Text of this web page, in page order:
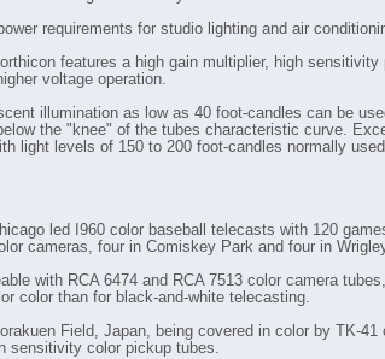
requirements for studio lighting and air
orthicon features a high gain multiplier, high sensitivity
voltage operation.
illumination as low as 40 foot-candles can be
the "knee" of the tubes characteristic curve.
light levels of 150 to 200 foot-candles normally
led I960 color baseball telecasts with 120
cameras, four in Comiskey Park and four in
with RCA 6474 and RCA 7513 color camera
color than for black-and-white telecasting.
Field, Japan, being covered in color by TK-41
sensitivity color pickup tubes.